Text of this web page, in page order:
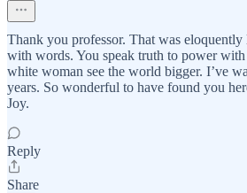
Thank you professor. That was
with words. You speak truth to power with
white woman see the world bigger. I’ve
years. So wonderful to have found you
Joy.
Reply
Share